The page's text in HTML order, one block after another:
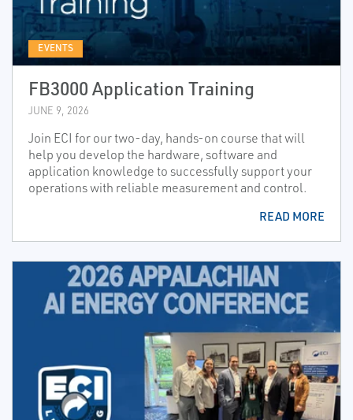
EVENTS
FB3000 Application Training
JUNE 9, 2026
Join ECI for our two-day, hands-on course that will
help you develop the hardware, software and
application knowledge to successfully support your
operations with reliable measurement and control.
READ MORE